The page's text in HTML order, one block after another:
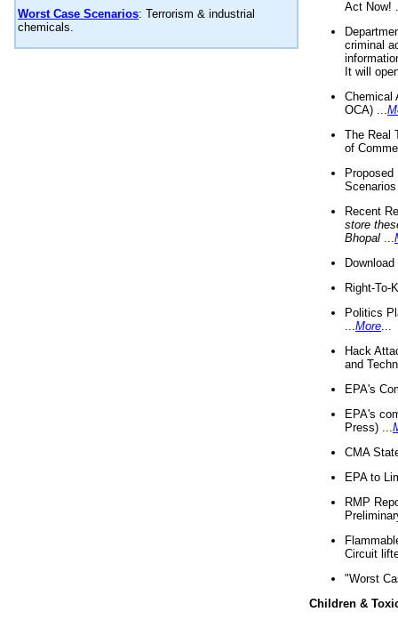
Worst Case Scenarios: Terrorism & industrial
chemicals.
Act Now!
criminal
It will
Chemical
OCA) ...
The Real
of
Recent
store
Bhopal
Right-To-
Politics
More
Hack
and
EPA's
EPA's
Press) ...
CMA
EPA to
RMP
Circuit
"Worst
Children &